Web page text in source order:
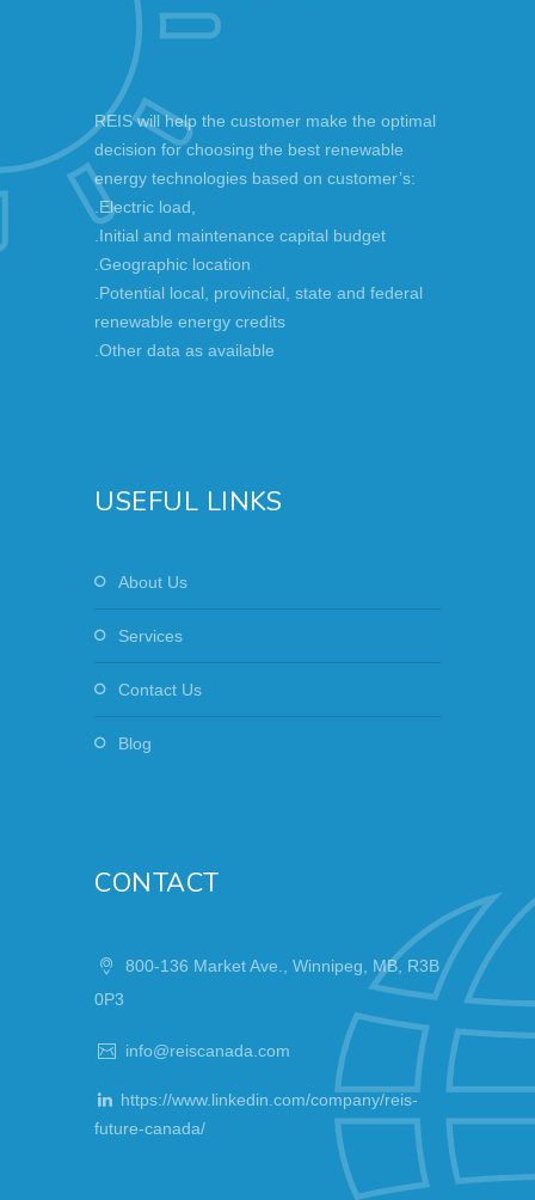
REIS will help the customer make the optimal
decision for choosing the best renewable
energy technologies based on customer’s:
.Electric load,
.Initial and maintenance capital budget
.Geographic location
.Potential local, provincial, state and federal
renewable energy credits
.Other data as available
USEFUL LINKS
About Us
Services
Contact Us
Blog
CONTACT
800-136 Market Ave., Winnipeg, MB, R3B
0P3
info@reiscanada.com
https://www.linkedin.com/company/reis-
future-canada/